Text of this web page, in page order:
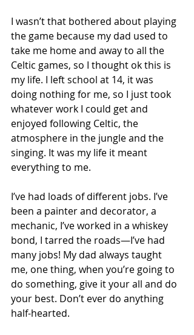
I wasn’t that bothered about playing
the game because my dad used to
take me home and away to all the
Celtic games, so I thought ok this is
my life. I left school at 14, it was
doing nothing for me, so I just took
whatever work I could get and
enjoyed following Celtic, the
atmosphere in the jungle and the
singing. It was my life it meant
everything to me.
I’ve had loads of different jobs. I’ve
been a painter and decorator, a
mechanic, I’ve worked in a whiskey
bond, I tarred the roads—I’ve had
many jobs! My dad always taught
me, one thing, when you’re going to
do something, give it your all and do
your best. Don’t ever do anything
half-hearted.